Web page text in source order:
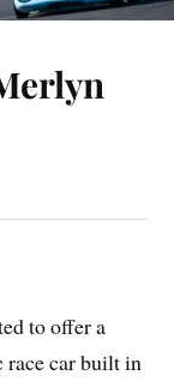
to offer a
race car built in